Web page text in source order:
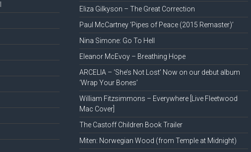
Eliza Gilkyson – The Great Correction
Paul McCartney ‘Pipes of Peace (2015 Remaster)’
Nina Simone: Go To Hell
Eleanor McEvoy – Breathing Hope
ARCELIA – ‘She’s Not Lost’ Now on our debut album
‘Wrap Your Bones’
William Fitzsimmons – Everywhere [Live Fleetwood
Mac Cover]
The Castoff Children Book Trailer
Miten: Norwegian Wood (from Temple at Midnight)